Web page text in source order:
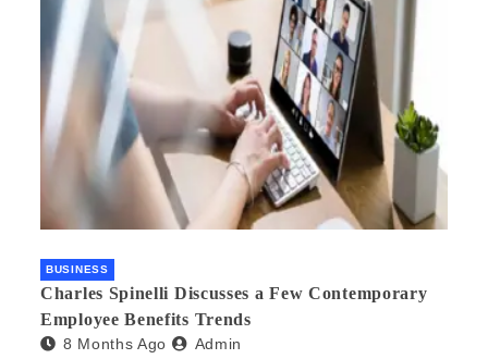
BUSINESS
Charles Spinelli Discusses a Few Contemporary
Employee Benefits Trends
8 Months Ago Admin